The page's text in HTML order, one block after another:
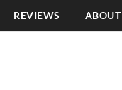
REVIEWS ABOUT